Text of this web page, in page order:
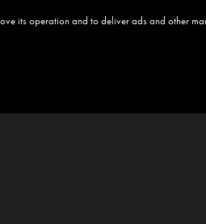
its operation and to deliver ads and other